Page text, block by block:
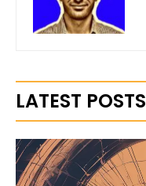
LATEST POSTS